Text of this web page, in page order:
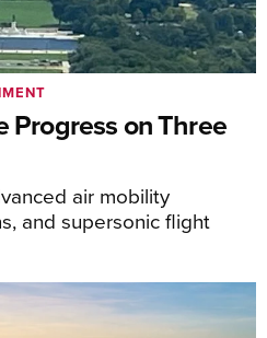
Progress on Three
air mobility
and supersonic flight